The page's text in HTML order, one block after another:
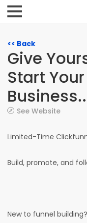
<< Back
Give
Start
See Website
Limited-Time
Build, promote, and
New to funnel